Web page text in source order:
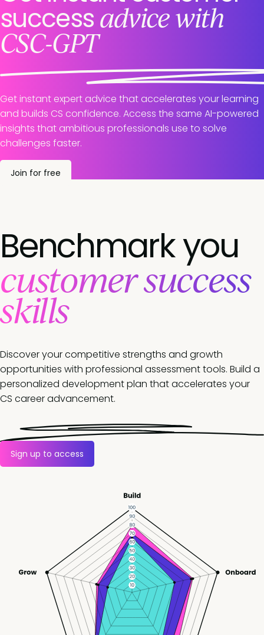
successadvice with
CSC-GPT
Get instant expert advice that accelerates your learning
and builds CS confidence. Access the same AI-powered
insights that ambitious professionals use to solve
challenges faster.
Join for free
Benchmark you
customer success
skills
Discover your competitive strengths and growth
opportunities with professional assessment tools. Build a
personalized development plan that accelerates your
CS career advancement.
Sign up to access